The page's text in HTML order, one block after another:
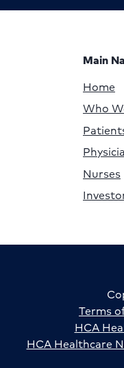
Main
Home
Who
Nurses
Terms
HCA
HCA Healthcare